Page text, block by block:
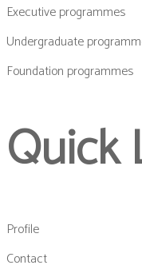
Executive programmes
Undergraduate
Foundation programmes
Quick
Profile
Contact